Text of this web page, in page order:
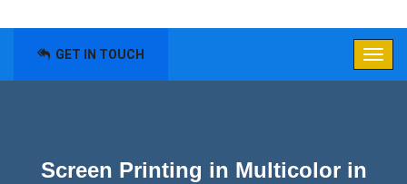
GET IN TOUCH
Screen Printing in Multicolor in